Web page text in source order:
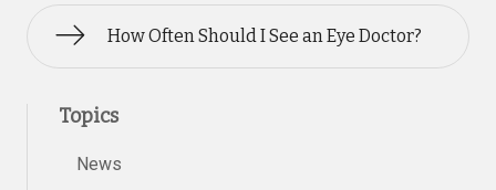
How Often Should I See an Eye Doctor?
Topics
News